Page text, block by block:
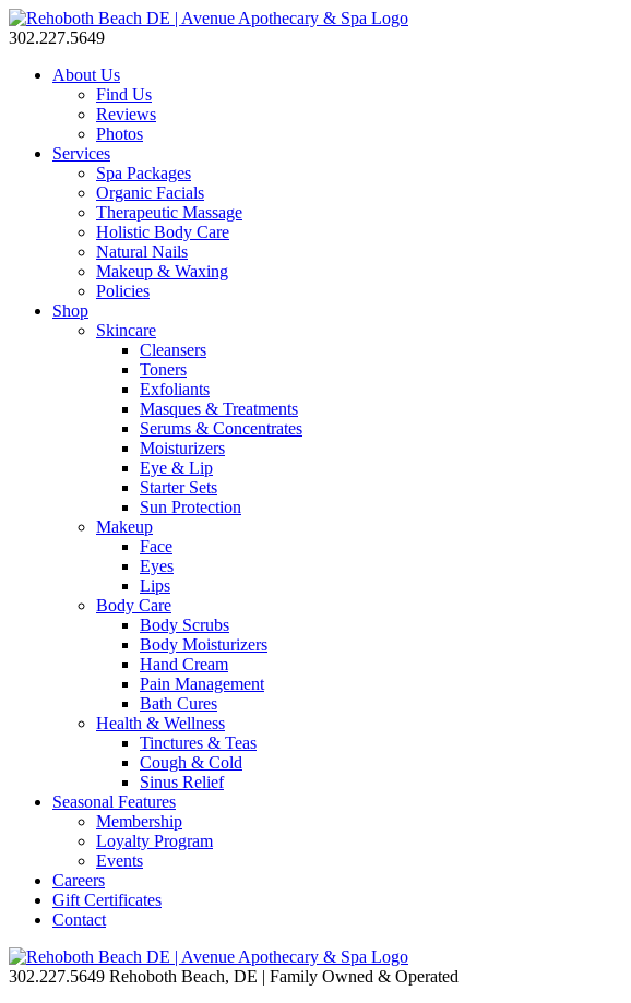
302.227.5649
About Us
Find Us
Reviews
Photos
Services
Spa Packages
Organic Facials
Therapeutic Massage
Holistic Body Care
Natural Nails
Makeup & Waxing
Policies
Shop
Skincare
Cleansers
Toners
Exfoliants
Masques & Treatments
Serums & Concentrates
Moisturizers
Eye & Lip
Starter Sets
Sun Protection
Makeup
Face
Eyes
Lips
Body Care
Body Scrubs
Body Moisturizers
Hand Cream
Pain Management
Bath Cures
Health & Wellness
Tinctures & Teas
Cough & Cold
Sinus Relief
Seasonal Features
Membership
Loyalty Program
Events
Careers
Gift Certificates
Contact
302.227.5649 Rehoboth Beach, DE | Family Owned & Operated